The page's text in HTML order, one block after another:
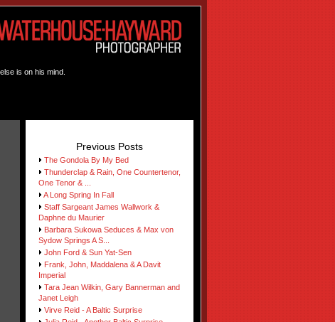
is on his mind.
Previous Posts
The Gondola By My Bed
Thunderclap & Rain, One Countertenor,
One Tenor & ...
A Long Spring In Fall
Staff Sargeant James Wallwork &
Daphne du Maurier
Barbara Sukowa Seduces & Max von
Sydow Springs A S...
John Ford & Sun Yat-Sen
Frank, John, Maddalena & A Davit
Imperial
Tara Jean Wilkin, Gary Bannerman and
Janet Leigh
Virve Reid - A Baltic Surprise